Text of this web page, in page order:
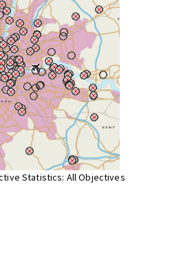
Statistics: All Objectives